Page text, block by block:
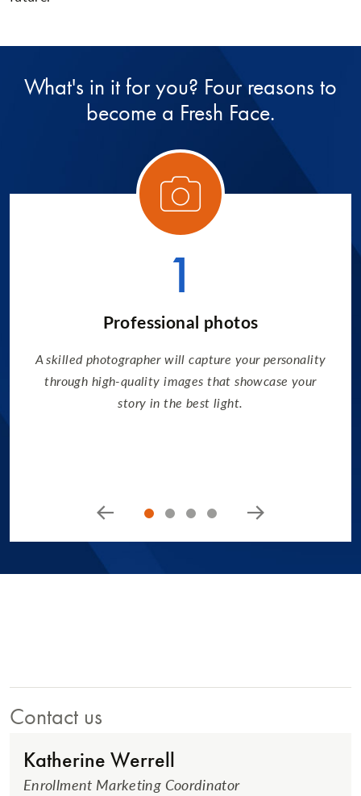
What's in it for you? Four reasons to
become a Fresh Face.
1
1
Professional photos
A skilled photographer will capture your personality
through high-quality images that showcase your
story in the best light.
Contact us
Katherine Werrell
Enrollment Marketing Coordinator